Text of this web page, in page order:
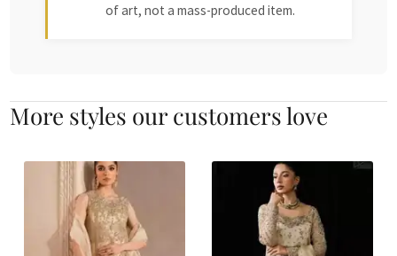
of art, not a mass-produced item.
More styles our customers love